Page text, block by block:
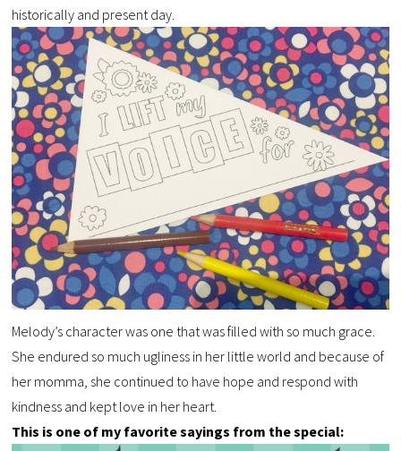
historically and present day.
Melody’s character was one that was filled with so much grace.
She endured so much ugliness in her little world and because of
her momma, she continued to have hope and respond with
kindness and kept love in her heart.
This is one of my favorite sayings from the special: